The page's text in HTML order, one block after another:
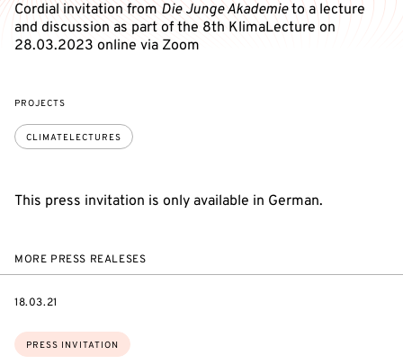
Cordial invitation fromDie Junge Akademieto a lecture
and discussion as part of the 8th KlimaLecture on
28.03.2023 online via Zoom
PROJECTS
CLIMATELECTURES
This press invitation is only available in German.
MORE PRESS REALESES
Topics:
PRESS INVITATION
DATE
18.03.21